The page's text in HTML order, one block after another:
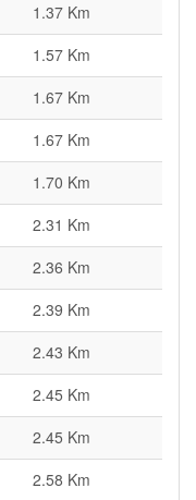
1.37 Km
1.57 Km
1.67 Km
1.67 Km
1.70 Km
2.31 Km
2.36 Km
2.39 Km
2.43 Km
2.45 Km
2.45 Km
2.58 Km